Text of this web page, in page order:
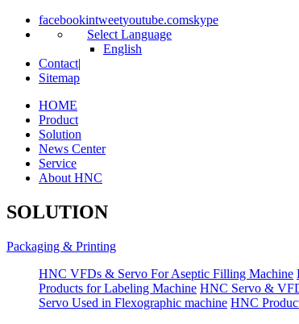
facebookintweetyoutube.comskype
Select Language
English
Contact|
Sitemap
HOME
Product
Solution
News Center
Service
About HNC
SOLUTION
Packaging & Printing
HNC VFDs & Servo For Aseptic Filling Machine
Products for Labeling Machine HNC Servo &
Servo Used in Flexographic machine HNC